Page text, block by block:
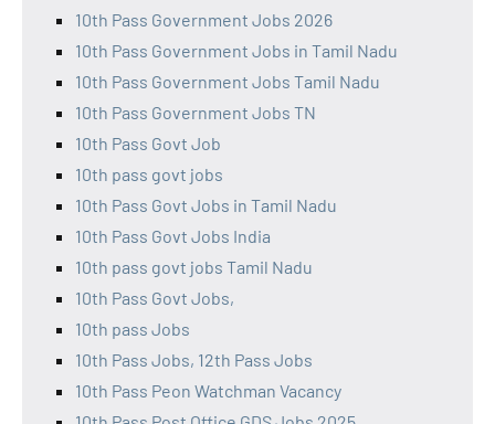
10th Pass Government Jobs 2026
10th Pass Government Jobs in Tamil Nadu
10th Pass Government Jobs Tamil Nadu
10th Pass Government Jobs TN
10th Pass Govt Job
10th pass govt jobs
10th Pass Govt Jobs in Tamil Nadu
10th Pass Govt Jobs India
10th pass govt jobs Tamil Nadu
10th Pass Govt Jobs,
10th pass Jobs
10th Pass Jobs, 12th Pass Jobs
10th Pass Peon Watchman Vacancy